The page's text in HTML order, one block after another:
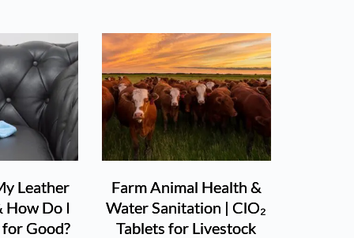
Leather
How Do I
Good?
Farm Animal Health &
Water Sanitation | ClO₂
Tablets for Livestock